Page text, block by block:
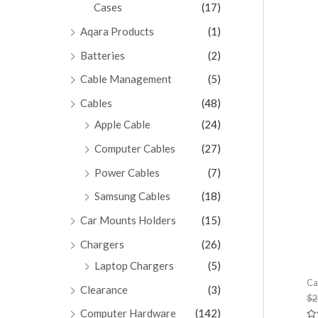
Cases
(17)
Aqara Products
(1)
Batteries
(2)
Cable Management
(5)
Cables
(48)
Apple Cable
(24)
Computer Cables
(27)
Power Cables
(7)
Samsung Cables
(18)
Car Mounts Holders
(15)
Chargers
(26)
Laptop Chargers
(5)
Clearance
(3)
Computer Hardware
(142)
$